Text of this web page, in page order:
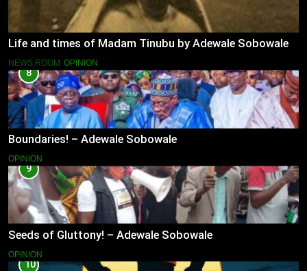
Life and times of Madam Tinubu by Adewale Sobowale
NEWS ROOM OPINION
8
Boundaries! – Adewale Sobowale
OPINION
9
Seeds of Gluttony! – Adewale Sobowale
OPINION
10